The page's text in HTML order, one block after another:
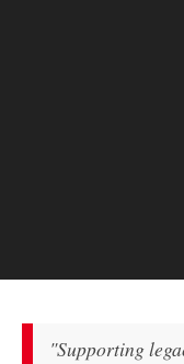
"Supporting